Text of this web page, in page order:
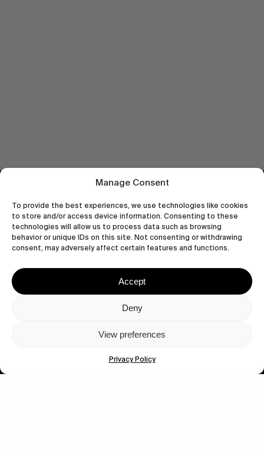
Manage Consent
To provide the best experiences, we use technologies like cookies
to store and/or access device information. Consenting to these
technologies will allow us to process data such as browsing
behavior or unique IDs on this site. Not consenting or withdrawing
consent, may adversely affect certain features and functions.
Accept
Deny
View preferences
Privacy Policy
Subscribe
Human engagement is